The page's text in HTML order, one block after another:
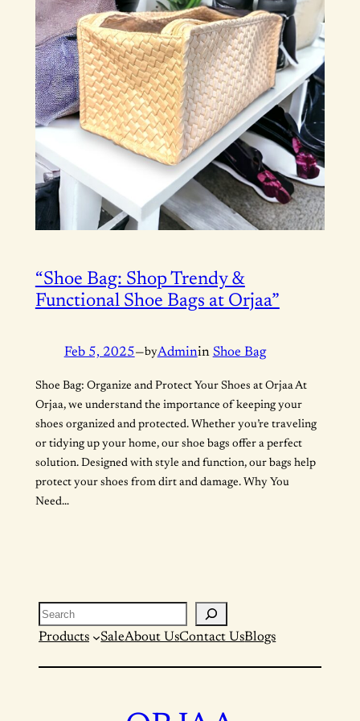
“Shoe Bag: Shop Trendy &
Functional Shoe Bags at Orjaa”
Feb 5, 2025—byAdminin Shoe Bag
Shoe Bag: Organize and Protect Your Shoes at Orjaa At
Orjaa, we understand the importance of keeping your
shoes organized and protected. Whether you’re traveling
or tidying up your home, our shoe bags offer a perfect
solution. Designed with style and function, our bags help
protect your shoes from dirt and damage. Why You
Need…
Search
Products
SaleAbout UsContact UsBlogs